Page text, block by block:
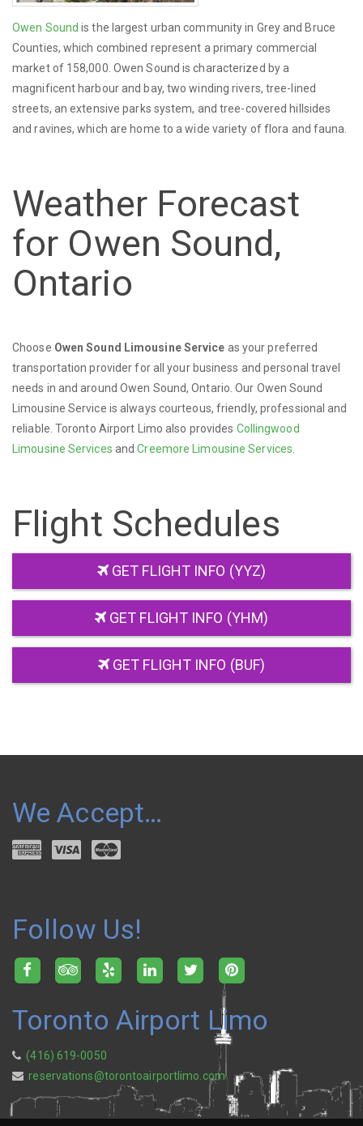
Owen Sound is the largest urban community in Grey and Bruce
Counties, which combined represent a primary commercial
market of 158,000. Owen Sound is characterized by a
magnificent harbour and bay, two winding rivers, tree-lined
streets, an extensive parks system, and tree-covered hillsides
and ravines, which are home to a wide variety of flora and fauna.
Weather Forecast
for Owen Sound,
Ontario
Choose Owen Sound Limousine Service as your preferred
transportation provider for all your business and personal travel
needs in and around Owen Sound, Ontario. Our Owen Sound
Limousine Service is always courteous, friendly, professional and
reliable. Toronto Airport Limo also provides Collingwood
Limousine Services andCreemore Limousine Services
Flight Schedules
GET FLIGHT INFO (YYZ)
GET FLIGHT INFO (YHM)
GET FLIGHT INFO (BUF)
We Accept…
Follow Us!
Toronto Airport Limo
(416) 619-0050
reservations@torontoairportlimo.com